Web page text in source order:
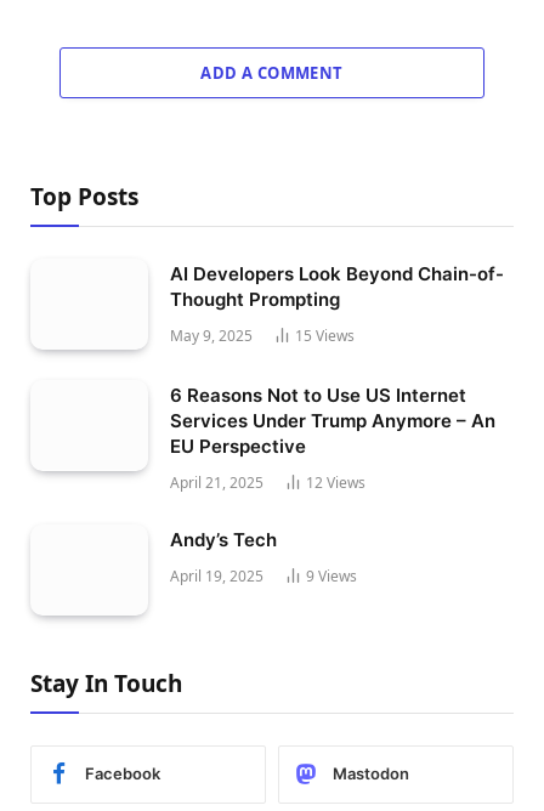
ADD A COMMENT
Top Posts
AI Developers Look Beyond Chain-of-
Thought Prompting
May 9, 2025 15 Views
6 Reasons Not to Use US Internet
Services Under Trump Anymore – An
EU Perspective
April 21, 2025 12Views
Andy’s Tech
April 19, 2025 9 Views
Stay In Touch
Facebook Mastodon